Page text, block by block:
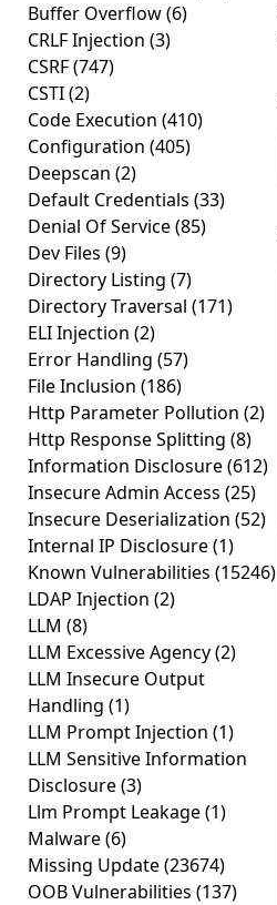
Buffer Overflow(6)
CRLF Injection (3)
CSRF(747)
CSTI(2)
Code Execution (410)
Configuration (405)
Deepscan (2)
Default Credentials (33)
Denial Of Service(85)
Dev Files (9)
Directory Listing (7)
Directory Traversal (171)
ELI Injection (2)
Error Handling (57)
File Inclusion (186)
Http Parameter Pollution (2)
Http Response Splitting (8)
Information Disclosure(612)
Insecure Admin Access (25)
Insecure Deserialization (52)
Internal IP Disclosure(1)
Known Vulnerabilities (15246)
LDAP Injection (2)
LLM (8)
LLM Excessive Agency(2)
LLM Insecure Output
Handling (1)
LLM Prompt Injection (1)
LLM Sensitive Information
Disclosure(3)
Llm Prompt Leakage(1)
Malware(6)
Missing Update(23674)
OOB Vulnerabilities (137)